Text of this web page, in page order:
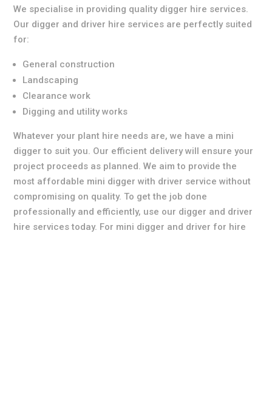
We specialise in providing quality digger hire services.
Our digger and driver hire services are perfectly suited
for:
General construction
Landscaping
Clearance work
Digging and utility works
Whatever your plant hire needs are, we have a mini
digger to suit you. Our efficient delivery will ensure your
project proceeds as planned. We aim to provide the
most affordable mini digger with driver service without
compromising on quality. To get the job done
professionally and efficiently, use our digger and driver
hire services today. For mini digger and driver for hire